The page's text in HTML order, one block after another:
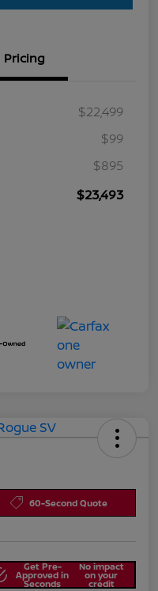
Pricing
$22,499
$99
$895
$23,493
60-Second Quote
Get Pre-
Approved in
Seconds
No impact
on your
credit